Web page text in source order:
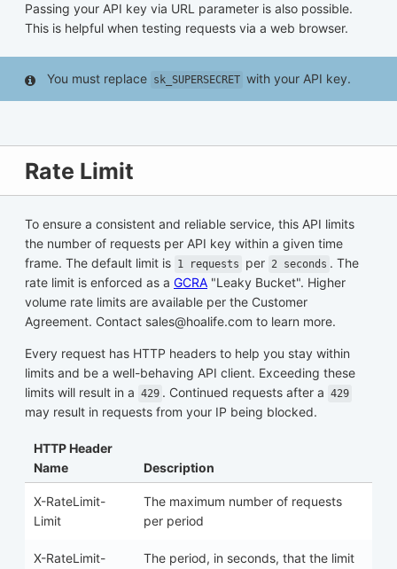
Passing your API key via URL parameter is also possible.
This is helpful when testing requests via a web browser.
You must replace sk_SUPERSECRET with your API key.
Rate Limit
To ensure a consistent and reliable service, this API limits
the number of requests per API key within a given time
frame. The default limit is 1 requests per 2 seconds . The
rate limit is enforced as a GCRA "Leaky Bucket". Higher
volume rate limits are available per the Customer
Agreement. Contact sales@hoalife.com to learn more.
Every request has HTTP headers to help you stay within
limits and be a well-behaving API client. Exceeding these
limits will result in a 429 . Continued requests after a 429
may result in requests from your IP being blocked.
HTTP Header
Name
Description
X-RateLimit-
Limit
The maximum number of requests
per period
X-RateLimit-
The period, in seconds, that the limit